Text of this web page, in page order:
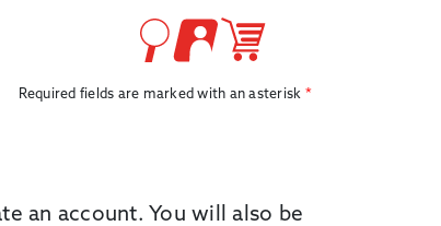
Required fields are marked with an asterisk
an account. You will also be